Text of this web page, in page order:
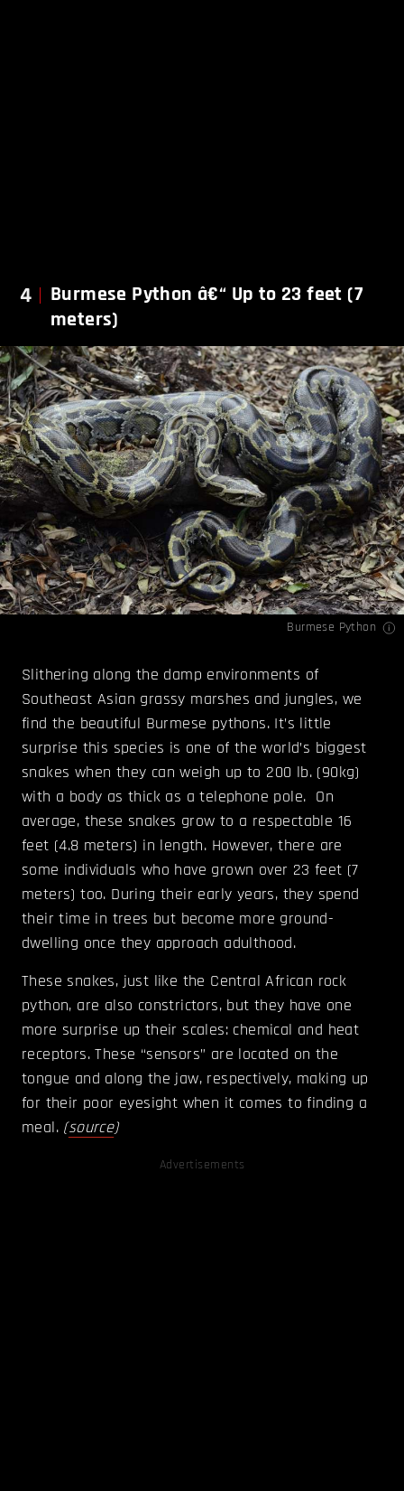
4
Burmese Python â€“ Up to 23 feet (7
meters)
Burmese Python
Slithering along the damp environments of
Southeast Asian grassy marshes and jungles, we
find the beautiful Burmese pythons. It’s little
surprise this species is one of the world’s biggest
snakes when they can weigh up to 200 lb. (90kg)
with a body as thick as a telephone pole. On
average, these snakes grow to a respectable 16
feet (4.8 meters) in length. However, there are
some individuals who have grown over 23 feet (7
meters) too. During their early years, they spend
their time in trees but become more ground-
dwelling once they approach adulthood.
These snakes, just like the Central African rock
python, are also constrictors, but they have one
more surprise up their scales: chemical and heat
receptors. These “sensors” are located on the
tongue and along the jaw, respectively, making up
for their poor eyesight when it comes to finding a
meal. (source)
Advertisements